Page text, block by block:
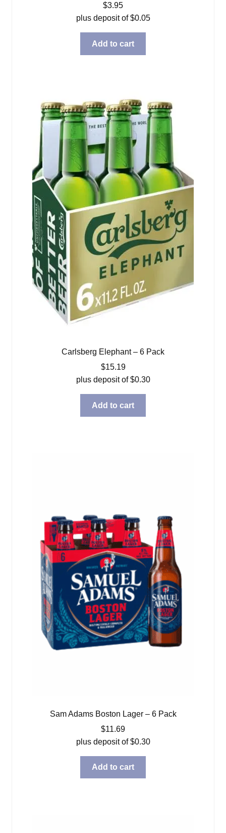
$3.95
plus deposit of$0.05
Add to cart
Carlsberg Elephant – 6 Pack
$15.19
plus deposit of$0.30
Add to cart
Sam Adams Boston Lager – 6 Pack
$11.69
plus deposit of$0.30
Add to cart